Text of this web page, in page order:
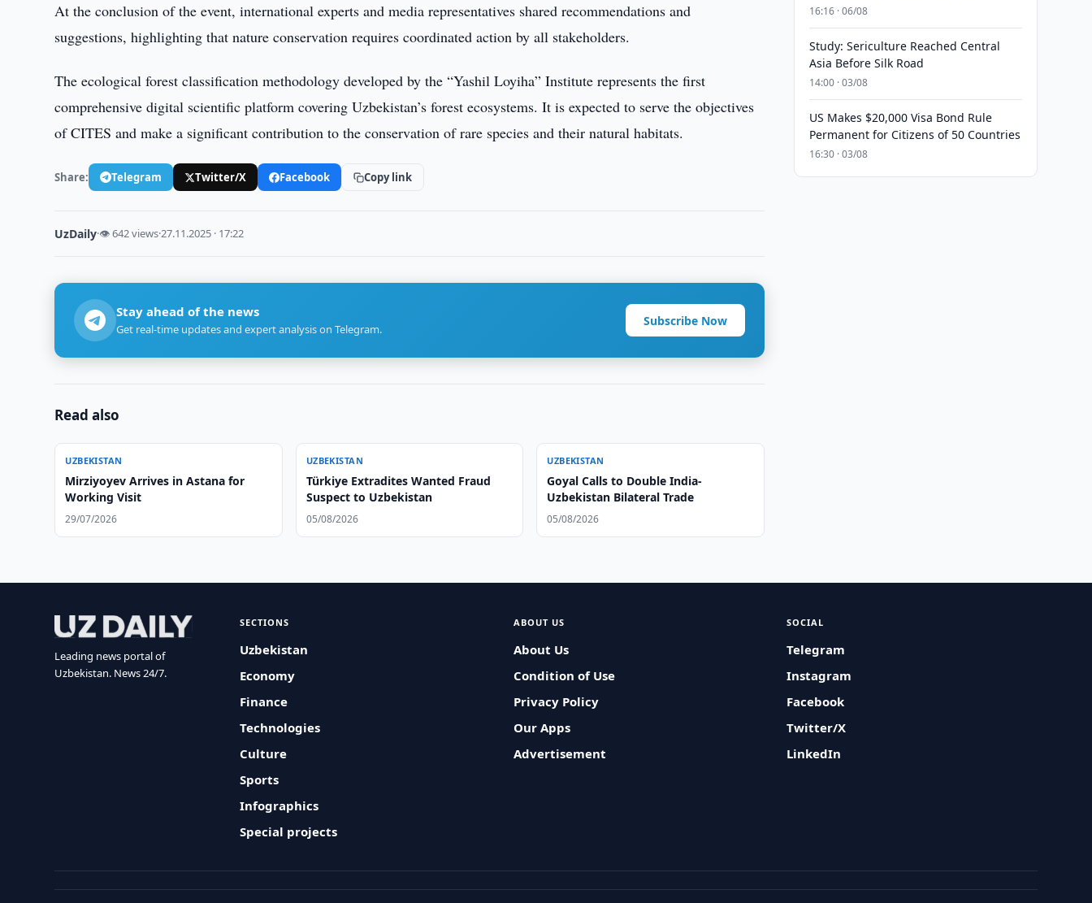
At the conclusion of the event, international experts and media representatives shared recommendations and
suggestions, highlighting that nature conservation requires coordinated action by all stakeholders.
The ecological forest classification methodology developed by the “Yashil Loyiha” Institute represents the first
comprehensive digital scientific platform covering Uzbekistan’s forest ecosystems. It is expected to serve the objectives
of CITES and make a significant contribution to the conservation of rare species and their natural habitats.
Share: Telegram Twitter/X Facebook Copy link
UzDaily·👁 642 views·27.11.2025 · 17:22
Stay ahead of the news
Get real-time updates and expert analysis on Telegram.
Subscribe Now
Read also
UZBEKISTAN
Mirziyoyev Arrives in Astana for
Working Visit
29/07/2026
UZBEKISTAN
Türkiye Extradites Wanted Fraud
Suspect to Uzbekistan
05/08/2026
UZBEKISTAN
Goyal Calls to Double India-
Uzbekistan Bilateral Trade
05/08/2026
16:16 · 06/08
Study: Sericulture Reached Central
Asia Before Silk Road
14:00 · 03/08
US Makes $20,000 Visa Bond Rule
Permanent for Citizens of 50 Countries
16:30 · 03/08
Leading news portal of
Uzbekistan. News 24/7.
SECTIONS
Uzbekistan
Economy
Finance
Technologies
Culture
Sports
Infographics
Special projects
ABOUT US
About Us
Condition of Use
Privacy Policy
Our Apps
Advertisement
SOCIAL
Telegram
Instagram
Facebook
Twitter/X
LinkedIn